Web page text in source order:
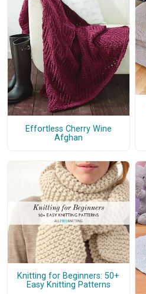
Effortless Cherry Wine
Afghan
Knitting for Beginners: 50+
Easy Knitting Patterns